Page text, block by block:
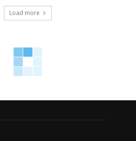
Load more